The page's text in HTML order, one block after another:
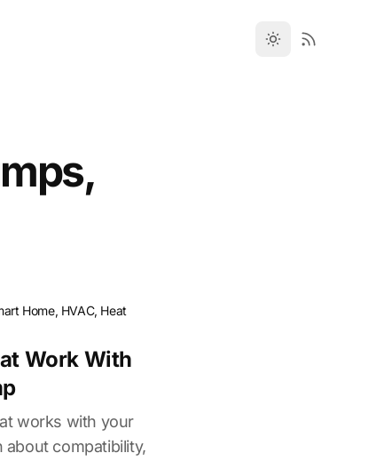
Home, HVAC, Heat
Work With
works with your
about compatibility,